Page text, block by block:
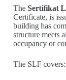
The Sertifikat
Certificate, is
building has
structure meets
occupancy or
The SLF covers: